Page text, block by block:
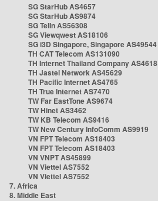
SG StarHub AS4657
SG StarHub AS9874
SG TelIn AS56308
SG Viewqwest AS18106
SG i3D Singapore, Singapore AS49544
TH CAT Telecom AS131090
TH Internet Thailand Company AS4618
TH Jastel Network AS45629
TH Pacific Internet AS4765
TH True Internet AS7470
TW Far EastTone AS9674
TW Hinet AS3462
TW KB Telecom AS9416
TW New Century InfoComm AS9919
VN FPT Telecom AS18403
VN FPT Telecom AS18403
VN VNPT AS45899
VN Viettel AS7552
VN Viettel AS7552
7. Africa
8. Middle East